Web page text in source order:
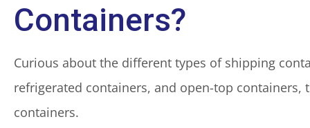
Containers?
Curious about the different types of shipping
refrigerated containers, and open-top
containers.